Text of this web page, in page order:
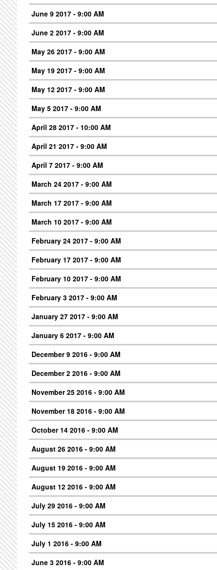
June 9 2017 - 9:00 AM
June 2 2017 - 9:00 AM
May 26 2017 - 9:00 AM
May 19 2017 - 9:00 AM
May 12 2017 - 9:00 AM
May 5 2017 - 9:00 AM
April 28 2017 - 10:00 AM
April 21 2017 - 9:00 AM
April 7 2017 - 9:00 AM
March 24 2017 - 9:00 AM
March 17 2017 - 9:00 AM
March 10 2017 - 9:00 AM
February 24 2017 - 9:00 AM
February 17 2017 - 9:00 AM
February 10 2017 - 9:00 AM
February 3 2017 - 9:00 AM
January 27 2017 - 9:00 AM
January 6 2017 - 9:00 AM
December 9 2016 - 9:00 AM
December 2 2016 - 9:00 AM
November 25 2016 - 9:00 AM
November 18 2016 - 9:00 AM
October 14 2016 - 9:00 AM
August 26 2016 - 9:00 AM
August 19 2016 - 9:00 AM
August 12 2016 - 9:00 AM
July 29 2016 - 9:00 AM
July 15 2016 - 9:00 AM
July 1 2016 - 9:00 AM
June 3 2016 - 9:00 AM